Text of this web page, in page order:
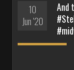
10
Jun '20
And